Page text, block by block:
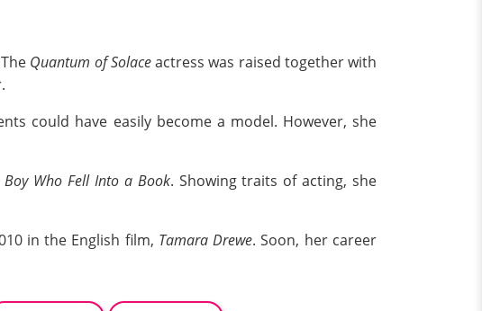
Quantum of Solaceactress was raised together with
could have easily become a model. However, she
Boy Who Fell Into a Book. Showing traits of acting, she
in the English film, Tamara Drewe. Soon, her career